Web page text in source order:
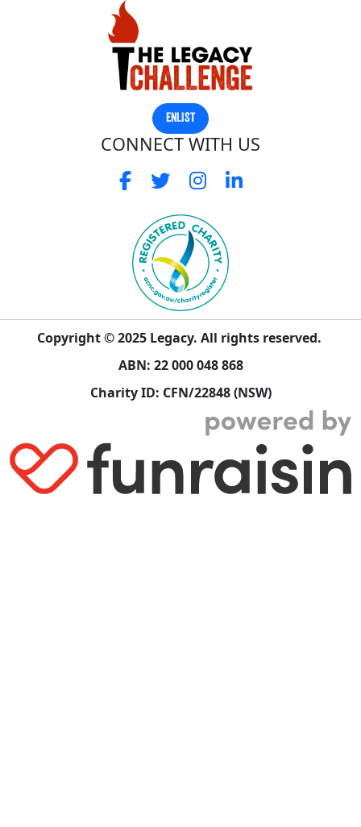
ENLIST
CONNECT WITH US
Copyright © 2025 Legacy. All rights reserved.
ABN: 22 000 048 868
Charity ID: CFN/22848 (NSW)